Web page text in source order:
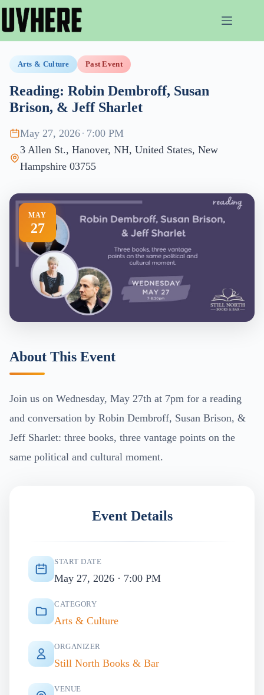
content
Arts & Culture Past Event
Reading: Robin Dembroff, Susan
Brison, & Jeff Sharlet
May 27, 2026 · 7:00 PM
3 Allen St., Hanover, NH, United States, New
Hampshire 03755
MAY
27
About This Event
Join us on Wednesday, May 27th at 7pm for a reading
and conversation by Robin Dembroff, Susan Brison, &
Jeff Sharlet: three books, three vantage points on the
same political and cultural moment.
Event Details
START DATE
May 27, 2026 · 7:00 PM
CATEGORY
Arts & Culture
ORGANIZER
Still North Books & Bar
VENUE